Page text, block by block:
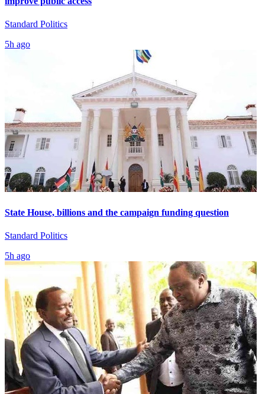
Standard Politics
5h ago
State House, billions and the campaign funding question
Standard Politics
5h ago